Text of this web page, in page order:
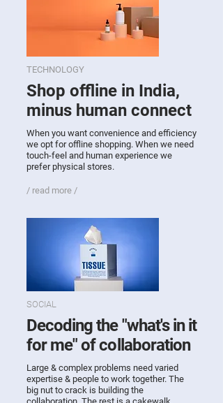
TECHNOLOGY
Shop offline in India,
minus human connect
When you want convenience and efficiency
we opt for offline shopping. When we need
touch-feel and human experience we
prefer physical stores.
/ read more /
SOCIAL
Decoding the "what's in it
for me" of collaboration
Large & complex problems need varied
expertise & people to work together. The
big nut to crack is building the